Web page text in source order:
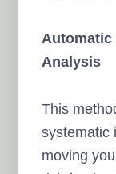
Automatic
Analysis
This
systematic
moving